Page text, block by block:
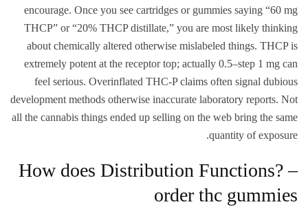
encourage. Once you see cartridges or gummies saying “60 mg
THCP” or “20% THCP distillate,” you are most likely thinking
about chemically altered otherwise mislabeled things. THCP is
extremely potent at the receptor top; actually 0.5–step 1 mg can
feel serious. Overinflated THC-P claims often signal dubious
development methods otherwise inaccurate laboratory reports. Not
all the cannabis things ended up selling on the web bring the same
quantity of exposure.
How does Distribution Functions? –
order thc gummies